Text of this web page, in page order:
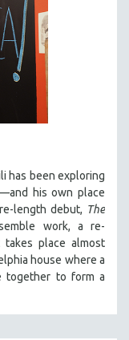
has been exploring
his own place
length debut, The
work, a re-
place almost
house where a
together to form a